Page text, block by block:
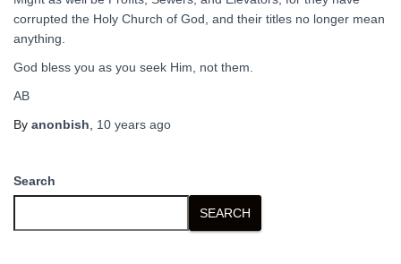
corrupted the Holy Church of God, and their titles no longer mean
anything.
God bless you as you seek Him, not them.
AB
By anonbish, 10 years ago
Search
SEARCH